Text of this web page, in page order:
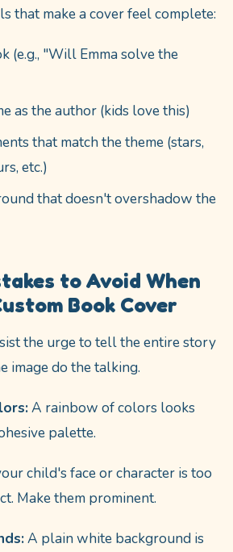
that make a cover feel complete:
(e.g., "Will Emma solve the
as the author (kids love this)
that match the theme (stars,
etc.)
that doesn't overshadow the
to Avoid When
Book Cover
the urge to tell the entire story
image do the talking.
A rainbow of colors looks
palette.
child's face or character is too
Make them prominent.
A plain white background is